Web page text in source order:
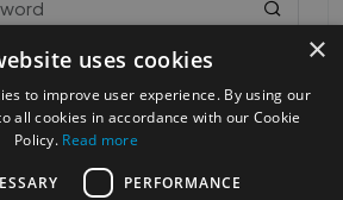
See all Cities
×
uses cookies
to improve user experience. By using our
all cookies in accordance with our Cookie
Policy. Read more
PERFORMANCE